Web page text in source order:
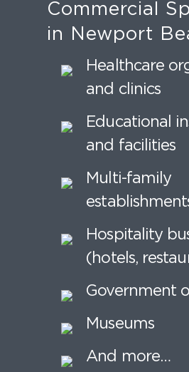
Commercial
in Newport
Healthcare
and clinics
Educational
and facilities
Multi-family
Hospitality
(hotels,
Government
Museums
And more…